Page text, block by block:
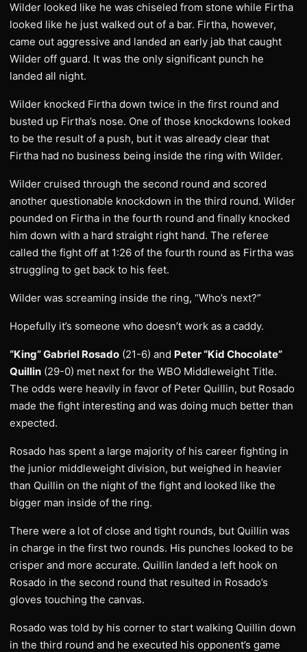
Wilder looked like he was chiseled from stone while Firtha
looked like he just walked out of a bar. Firtha, however,
came out aggressive and landed an early jab that caught
Wilder off guard. It was the only significant punch he
landed all night.
Wilder knocked Firtha down twice in the first round and
busted up Firtha’s nose. One of those knockdowns looked
to be the result of a push, but it was already clear that
Firtha had no business being inside the ring with Wilder.
Wilder cruised through the second round and scored
another questionable knockdown in the third round. Wilder
pounded on Firtha in the fourth round and finally knocked
him down with a hard straight right hand. The referee
called the fight off at 1:26 of the fourth round as Firtha was
struggling to get back to his feet.
Wilder was screaming inside the ring, “Who’s next?”
Hopefully it’s someone who doesn’t work as a caddy.
“King” Gabriel Rosado (21-6) and Peter “Kid Chocolate”
Quillin (29-0) met next for the WBO Middleweight Title.
The odds were heavily in favor of Peter Quillin, but Rosado
made the fight interesting and was doing much better than
expected.
Rosado has spent a large majority of his career fighting in
the junior middleweight division, but weighed in heavier
than Quillin on the night of the fight and looked like the
bigger man inside of the ring.
There were a lot of close and tight rounds, but Quillin was
in charge in the first two rounds. His punches looked to be
crisper and more accurate. Quillin landed a left hook on
Rosado in the second round that resulted in Rosado’s
gloves touching the canvas.
Rosado was told by his corner to start walking Quillin down
in the third round and he executed his opponent’s game